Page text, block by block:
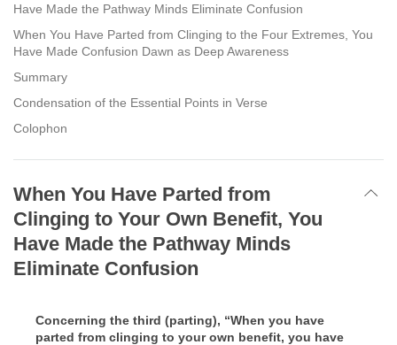
Have Made the Pathway Minds Eliminate Confusion
When You Have Parted from Clinging to the Four Extremes, You
Have Made Confusion Dawn as Deep Awareness
Summary
Condensation of the Essential Points in Verse
Colophon
When You Have Parted from
Clinging to Your Own Benefit, You
Have Made the Pathway Minds
Eliminate Confusion
Concerning the third (parting), “When you have
parted from clinging to your own benefit, you have